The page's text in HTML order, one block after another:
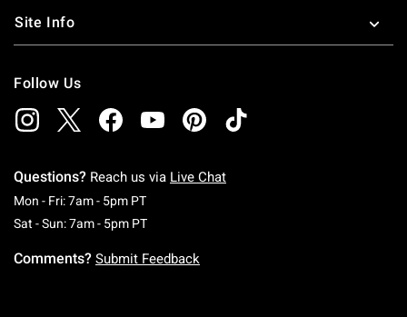
Site Info
Follow Us
Questions? Reach us via Live Chat
Mon - Fri: 7am - 5pm PTMonday To Friday: 7 AM To 5 PM Pacific Time
Sat - Sun: 7am - 5pm PTSaturday To Sunday: 7 AM To 5 PM Pacific
Comments? Submit Feedback